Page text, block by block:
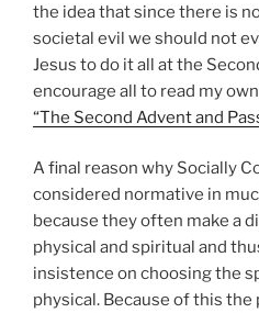
the idea that since there is
societal evil we should not
Jesus to do it all at the
encourage all to read my
“The Second Advent and
A final reason why Socially
considered normative in
because they often make a
physical and spiritual and
insistence on choosing the
physical. Because of this the